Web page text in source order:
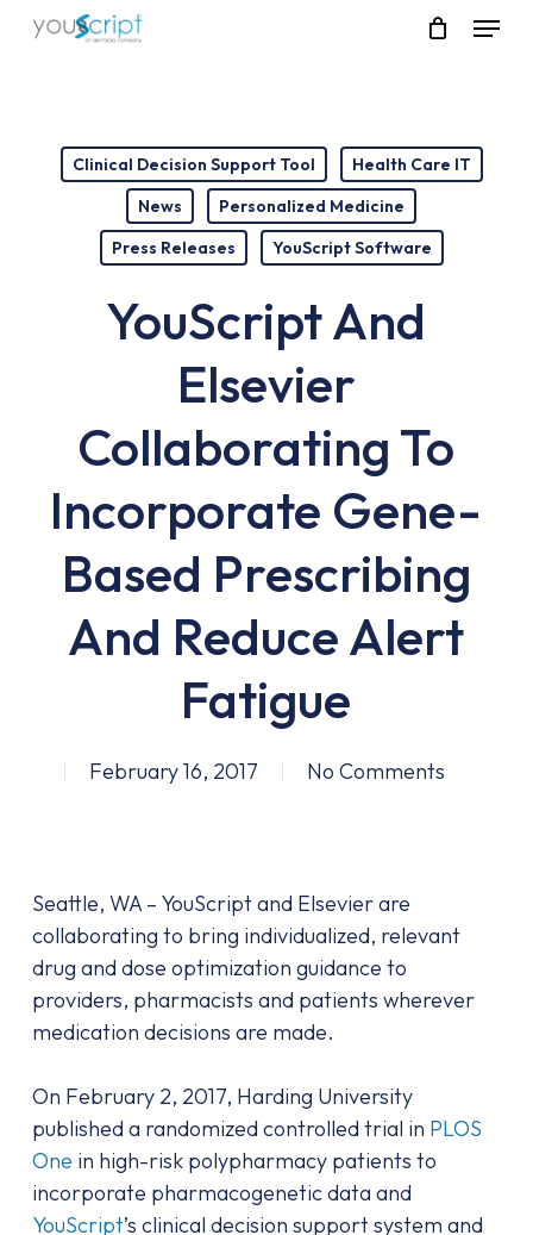
Skip
Menu
Clinical Decision Support Tool
Health Care IT
News
Personalized Medicine
Press Releases
YouScript Software
YouScript And
Elsevier
Collaborating To
Incorporate Gene-
Based Prescribing
And Reduce Alert
Fatigue
February 16, 2017 No Comments
Seattle, WA – YouScript and Elsevier are
collaborating to bring individualized, relevant
drug and dose optimization guidance to
providers, pharmacists and patients wherever
medication decisions are made.
On February 2, 2017, Harding University
published a randomized controlled trial in PLOS
One in high-risk polypharmacy patients to
incorporate pharmacogenetic data and
YouScript’s clinical decision support system and